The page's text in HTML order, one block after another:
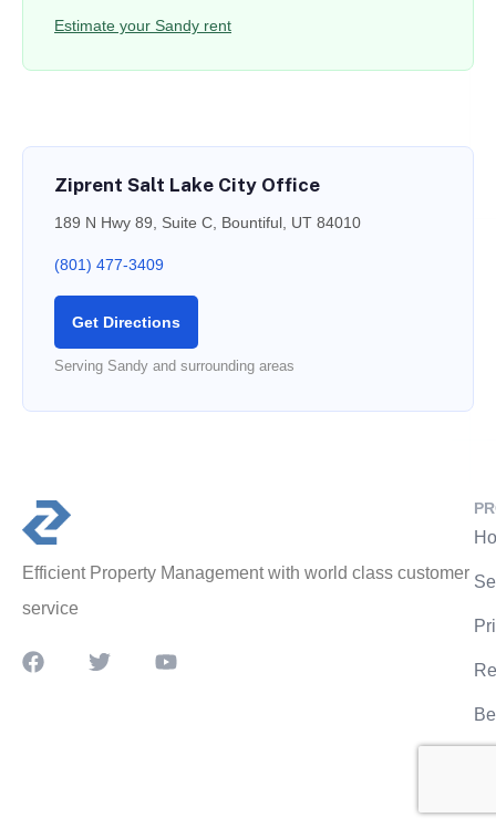
Estimate your Sandy rent
Ziprent Salt Lake City Office
189 N Hwy 89, Suite C, Bountiful, UT 84010
(801) 477-3409
Get Directions
Serving Sandy and surrounding areas
Efficient Property Management with world class customer
service